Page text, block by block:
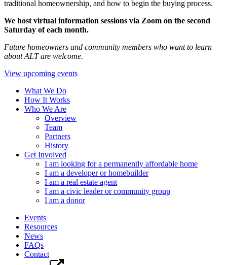
traditional homeownership, and how to begin the buying process.
We host virtual information sessions via Zoom on the second
Saturday of each month.
Future homeowners and community members who want to learn
about ALT are welcome.
View upcoming events
What We Do
How It Works
Who We Are
Overview
Team
Partners
History
Get Involved
I am looking for a permanently affordable home
I am a developer or homebuilder
I am a real estate agent
I am a civic leader or community group
I am a donor
Events
Resources
News
FAQs
Contact